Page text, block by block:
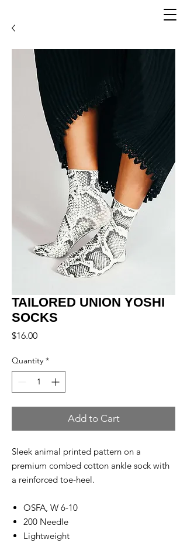
TAILORED UNION YOSHI
SOCKS
$16.00Price
Quantity *
Add to Cart
Sleek animal printed pattern on a
premium combed cotton ankle sock with
a reinforced toe-heel.
OSFA, W 6-10
200 Needle
Lightweight